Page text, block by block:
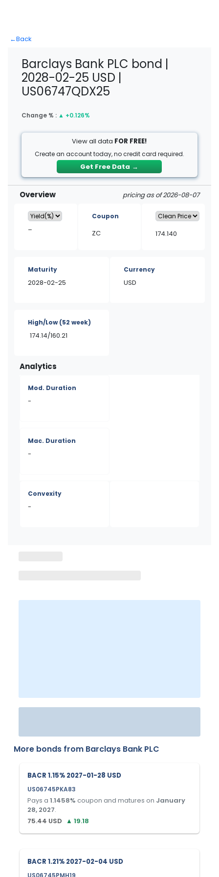
←Back
Barclays Bank PLC bond |
2028-02-25 USD |
US06747QDX25
Change % : ▲ +0.126%
View all data FOR FREE!
Create an account today, no credit card required.
Get Free Data →
Overview pricing as of 2026-08-07
–
Coupon
ZC 174.140
Maturity
2028-02-25
Currency
USD
High/Low(52 week)
174.14/160.21
Analytics
Mod. Duration
-
Mac. Duration
-
Convexity
-
More bonds from Barclays Bank PLC
BACR 1.15% 2027-01-28 USD
US06745PKA83
Pays a 1.1458% coupon and matures on January
28, 2027.
75.44 USD ▲ 19.18
BACR 1.21% 2027-02-04 USD
US06745PMH19